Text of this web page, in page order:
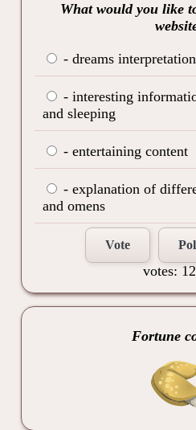
What would you like
- dreams
- interesting
and sleeping
- entertaining content
- explanation of
and omens
Vote
votes:
Fortune